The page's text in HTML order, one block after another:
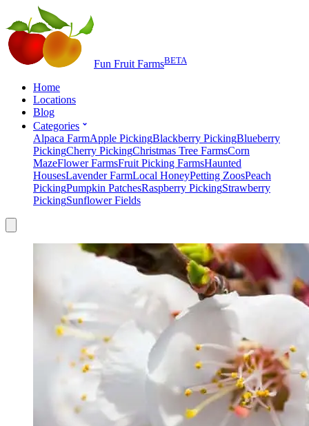
Fun Fruit FarmsBETA
Home
Locations
Blog
Categories
Alpaca FarmApple PickingBlackberry PickingBlueberry
PickingCherry PickingChristmas Tree FarmsCorn
MazeFlower FarmsFruit Picking FarmsHaunted
HousesLavender FarmLocal HoneyPetting ZoosPeach
PickingPumpkin PatchesRaspberry PickingStrawberry
PickingSunflower Fields